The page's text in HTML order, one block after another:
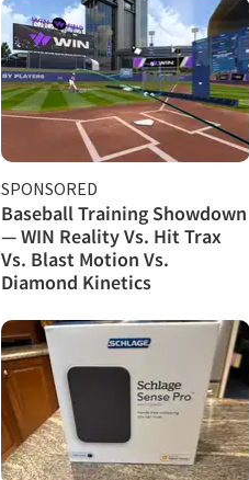
SPONSORED
Baseball Training Showdown
— WIN Reality Vs. Hit Trax
Vs. Blast Motion Vs.
Diamond Kinetics